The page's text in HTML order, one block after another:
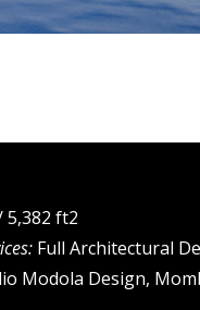
5,382 ft2
Full Architectural
Modola Design,